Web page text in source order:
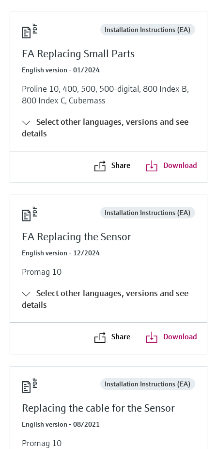
Installation Instructions (EA)
EA Replacing Small Parts
English version - 01/2024
Proline 10, 400, 500, 500-digital, 800 Index B,
800 Index C, Cubemass
Select other languages, versions and see
details
Share Download
Installation Instructions (EA)
EA Replacing the Sensor
English version - 12/2024
Promag 10
Select other languages, versions and see
details
Share Download
Installation Instructions (EA)
Replacing the cable for the Sensor
English version - 08/2021
Promag 10